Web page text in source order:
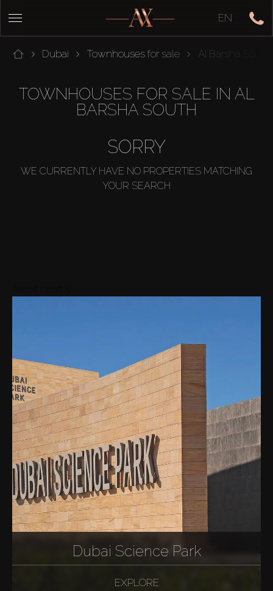
EN
Dubai Townhouses for sale Al Barsha South
TOWNHOUSES FOR SALE IN AL
BARSHA SOUTH
SORRY
WE CURRENTLY HAVE NO PROPERTIES MATCHING
YOUR SEARCH
Dubai Science Park
EXPLORE